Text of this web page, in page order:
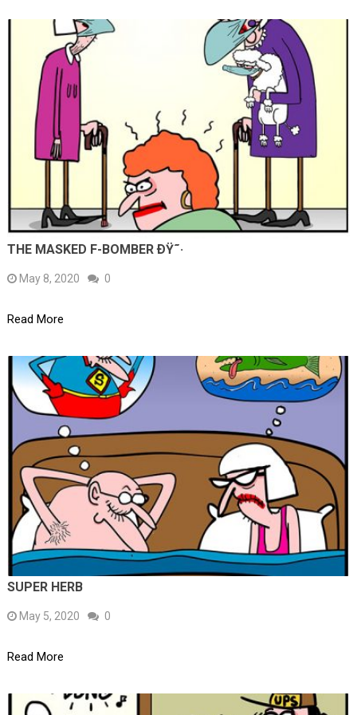
THE MASKED F-BOMBER ÐŸ˜·
May 8, 2020 0
Read More
SUPER HERB
May 5, 2020 0
Read More